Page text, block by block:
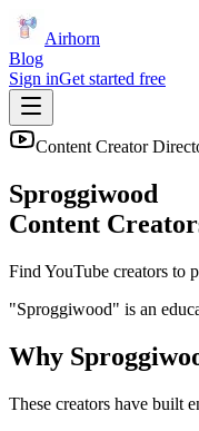
Airhorn
Blog
Sign inGet started free
Content Creator
Sproggiwood
Content
Find YouTube creators to
"Sproggiwood" is an
Why
These creators have built